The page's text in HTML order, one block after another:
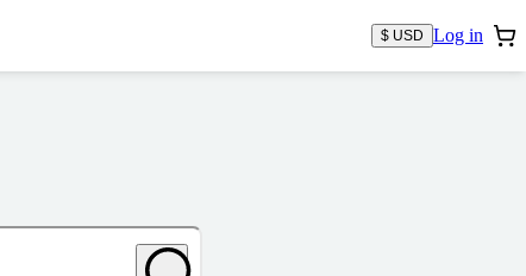
$ USD Log in